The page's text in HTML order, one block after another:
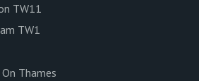
TW11
TW1
Thames